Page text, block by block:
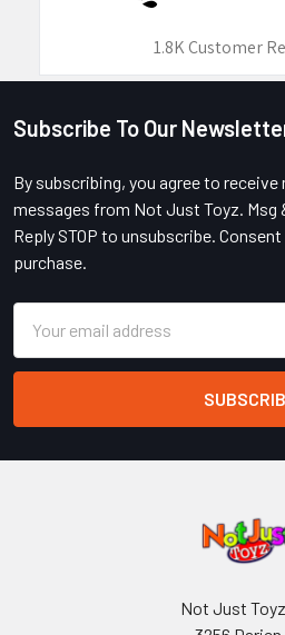
1.8KCustomer
Footer
Subscribe To Our
By subscribing, you agree to receive
messages from Not Just Toyz. Msg
Reply STOP to unsubscribe.
purchase.
Address
Not Just